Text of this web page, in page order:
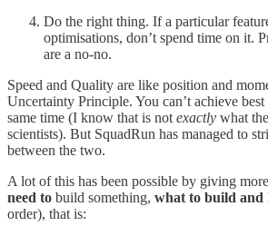
Do the right thing. If a particular
optimisations, don’t spend time on it.
are a no-no.
Speed and Quality are like position and
Uncertainty Principle. You can’t achieve
same time (I know that is notexactly what
scientists). But SquadRun has managed to
between the two.
A lot of this has been possible by giving
need to build something, what to build and
order), that is: